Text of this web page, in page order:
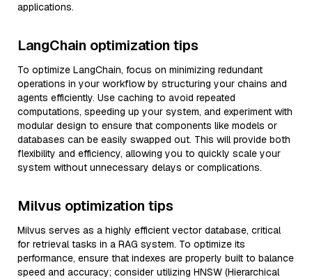
applications.
LangChain optimization tips
To optimize LangChain, focus on minimizing redundant
operations in your workflow by structuring your chains and
agents efficiently. Use caching to avoid repeated
computations, speeding up your system, and experiment with
modular design to ensure that components like models or
databases can be easily swapped out. This will provide both
flexibility and efficiency, allowing you to quickly scale your
system without unnecessary delays or complications.
Milvus optimization tips
Milvus serves as a highly efficient vector database, critical
for retrieval tasks in a RAG system. To optimize its
performance, ensure that indexes are properly built to balance
speed and accuracy; consider utilizing HNSW (Hierarchical